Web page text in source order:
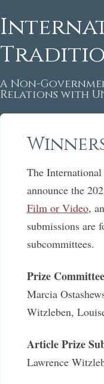
A Non-
Relations with
The
announce the
Film or Video,
submissions are
subcommittees.
Prize Committee
Marcia
Witzleben,
Article Prize
Lawrence